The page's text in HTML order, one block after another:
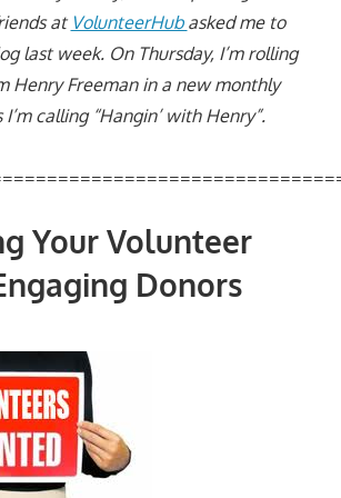
at VolunteerHub asked me to
last week. On Thursday, I’m rolling
Henry Freeman in a new monthly
calling “Hangin’ with Henry”.
Your Volunteer
Donors